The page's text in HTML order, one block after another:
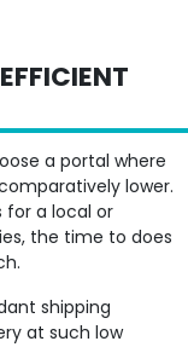
a portal where
lower.
for a local or
the time to does
at such low